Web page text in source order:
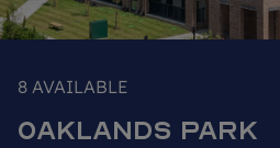
8 AVAILABLE
Oaklands Park